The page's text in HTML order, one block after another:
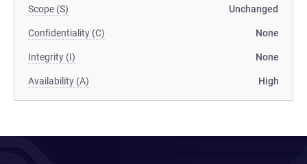
Scope (S) Unchanged
Confidentiality (C) None
Integrity (I) None
Availability (A) High